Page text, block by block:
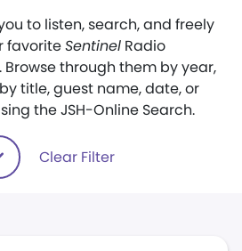
to listen, search, and freely
favoriteSentinel Radio
Browse through them by year,
title, guest name, date, or
the JSH-Online Search.
Clear Filter